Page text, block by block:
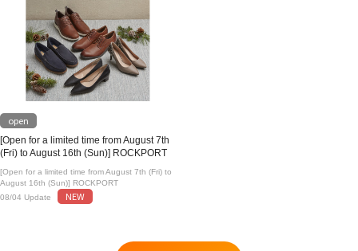
open
[Open for a limited time from August 7th
(Fri) to August 16th (Sun)] ROCKPORT
[Open for a limited time from August 7th (Fri) to
August 16th (Sun)] ROCKPORT
08/04 Update
NEW